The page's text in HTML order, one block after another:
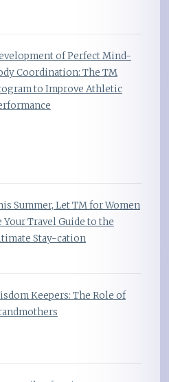
of Perfect Mind-
Coordination: The TM
to Improve Athletic
Summer, Let TM for Women
Your Travel Guide to the
Stay-cation
Keepers: The Role of